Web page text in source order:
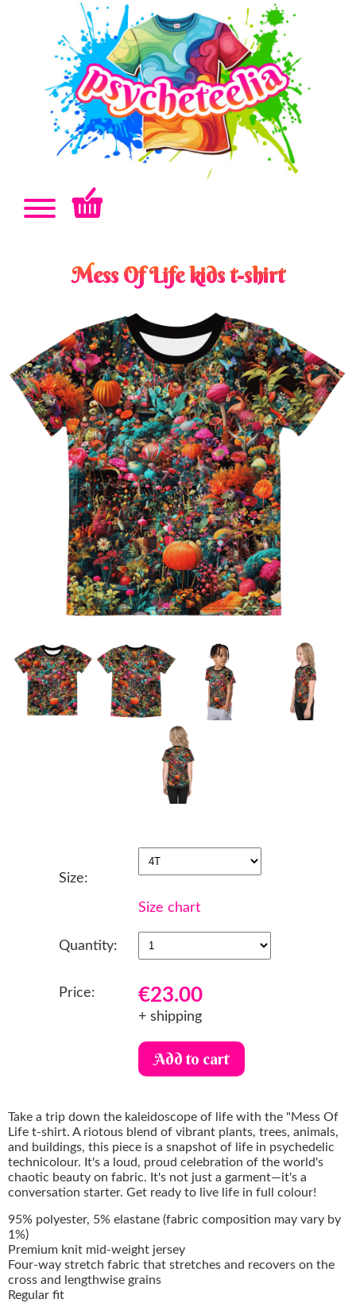
Mess Of Life kids t-shirt
Size:
Size chart
Quantity:
Price: €23.00
+ shipping
Take a trip down the kaleidoscope of life with the "Mess Of
Life t-shirt. A riotous blend of vibrant plants, trees, animals,
and buildings, this piece is a snapshot of life in psychedelic
technicolour. It's a loud, proud celebration of the world's
chaotic beauty on fabric. It's not just a garment—it's a
conversation starter. Get ready to live life in full colour!
95% polyester, 5% elastane (fabric composition may vary by
1%)
Premium knit mid-weight jersey
Four-way stretch fabric that stretches and recovers on the
cross and lengthwise grains
Regular fit